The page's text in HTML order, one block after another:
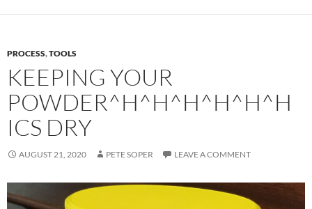
PROCESS,TOOLS
KEEPING YOUR
POWDER^H^H^H^H^H^H
ICS DRY
AUGUST 21, 2020 PETE SOPER LEAVE A COMMENT